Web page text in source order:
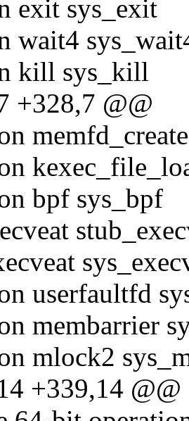
exit sys_exit
wait4
kill sys_kill
+328,7 @@
bpf sys_bpf
userfaultfd
membarrier
mlock2
+339,14 @@